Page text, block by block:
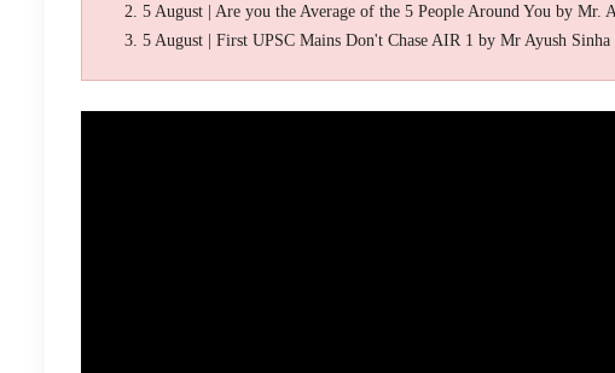
5 August | Are you the Average of the 5 People Around You by Mr.
5 August | First UPSC Mains Don't Chase AIR 1 by Mr Ayush Sinha